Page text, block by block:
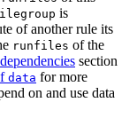
is
of another rule its
runfiles of the
section
data for more
on and use data